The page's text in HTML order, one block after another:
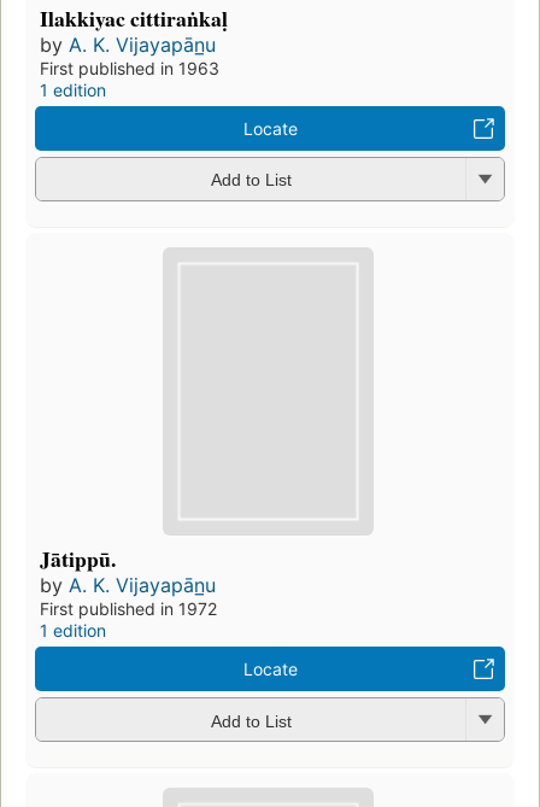
Ilakkiyac cittiraṅkaḷ
by A. K. Vijayapān̲u
First published in 1963
1 edition
Locate
Add to List
Jātippū.
by A. K. Vijayapān̲u
First published in 1972
1 edition
Locate
Add to List